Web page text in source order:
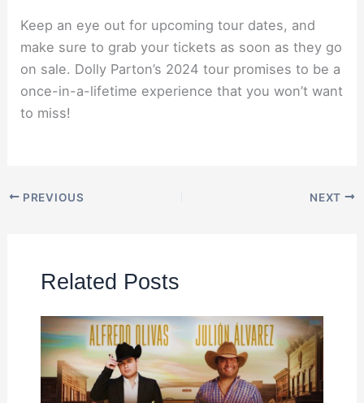
Keep an eye out for upcoming tour dates, and
make sure to grab your tickets as soon as they go
on sale. Dolly Parton’s 2024 tour promises to be a
once-in-a-lifetime experience that you won’t want
to miss!
PREVIOUS NEXT
Related Posts